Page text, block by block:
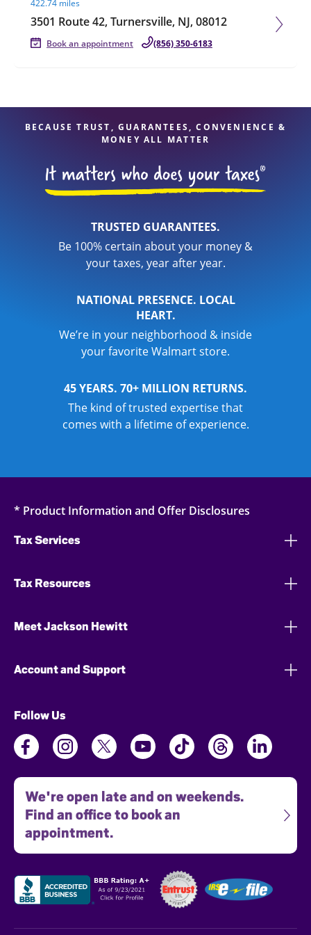
422.74 miles
3501 Route 42, Turnersville, NJ, 08012
Book an appointment (856) 350-6183
BECAUSE TRUST, GUARANTEES, CONVENIENCE &
MONEY ALL MATTER
TRUSTED GUARANTEES.
Be 100% certain about your money &
your taxes, year after year.
NATIONAL PRESENCE. LOCAL
HEART.
We’re in your neighborhood & inside
your favorite Walmart store.
45 YEARS. 70+ MILLION RETURNS.
The kind of trusted expertise that
comes with a lifetime of experience.
* Product Information and Offer Disclosures
Tax Services
Tax Resources
Meet Jackson Hewitt
Account and Support
Follow Us
We're open late and on weekends.
Find an office to book an
appointment.